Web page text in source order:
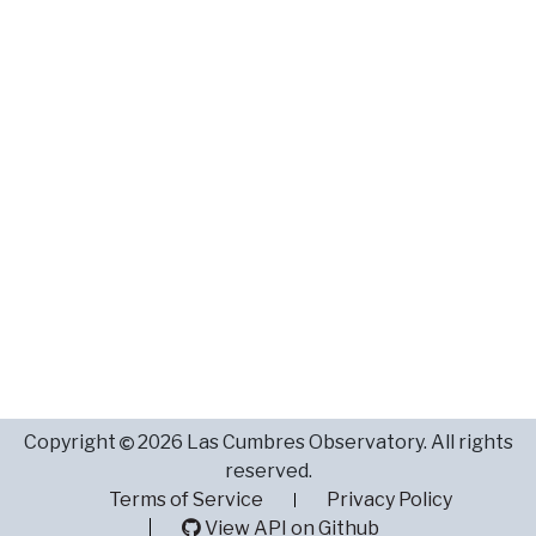
Copyright
2026 Las Cumbres Observatory. All rights
reserved.
Terms of Service
Privacy Policy
View API on Github